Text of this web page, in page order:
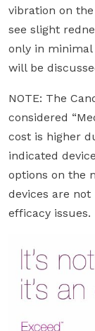
vibration on
see slight
only in minimal
will be
NOTE: The
considered
cost is higher
indicated
options on the
devices are
efficacy issues.